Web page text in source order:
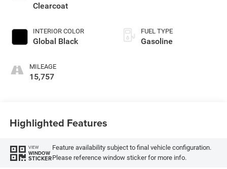
Clearcoat
INTERIOR COLOR
Global Black
MILEAGE
15,757
FUEL TYPE
Gasoline
Highlighted Features
VIEW
WINDOW
STICKER
Feature availability subject to final vehicle configuration.
Please reference window sticker for more info.